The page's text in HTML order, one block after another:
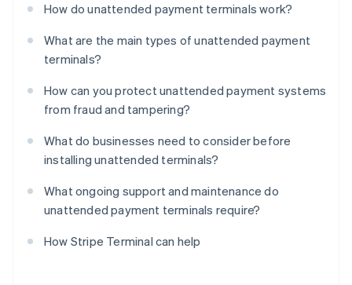
How do unattended payment terminals work?
What are the main types of unattended payment
terminals?
How can you protect unattended payment systems
from fraud and tampering?
What do businesses need to consider before
installing unattended terminals?
What ongoing support and maintenance do
unattended payment terminals require?
How Stripe Terminal can help